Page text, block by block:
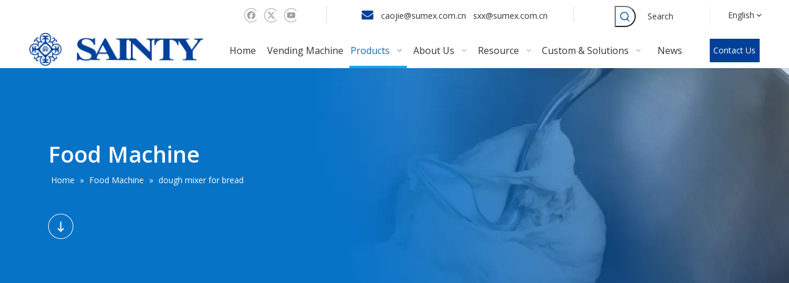
 caojie@sumex.com.cn sxx@sumex.com.cn Search English
Home Vending Machine Products About Us Resource Custom & Solutions News Contact Us
Food Machine
Home » Food Machine » dough mixer for bread